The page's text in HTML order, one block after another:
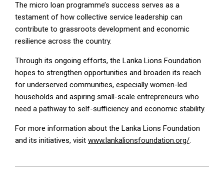
The micro loan programme’s success serves as a
testament of how collective service leadership can
contribute to grassroots development and economic
resilience across the country.
Through its ongoing efforts, the Lanka Lions Foundation
hopes to strengthen opportunities and broaden its reach
for underserved communities, especially women-led
households and aspiring small-scale entrepreneurs who
need a pathway to self-sufficiency and economic stability.
For more information about the Lanka Lions Foundation
and its initiatives, visit www.lankalionsfoundation.org/.